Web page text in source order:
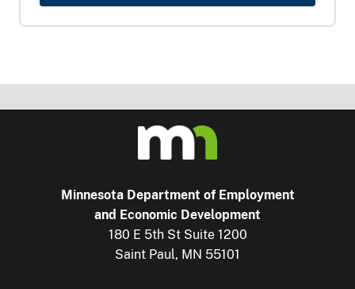
Minnesota Department of Employment
and Economic Development
180 E 5th St Suite 1200
Saint Paul, MN 55101